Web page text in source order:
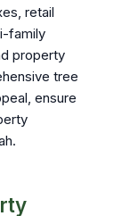
retail
family
property
tree
ensure